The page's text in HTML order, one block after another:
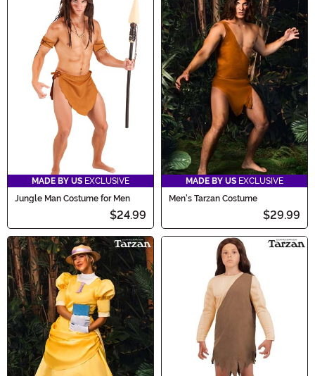
authentic outfits. Whether swinging from the vines or
ruling the jungle, these costumes will transport you to a
world of thrilling excitement. Get ready to embrace the
untamed spirit of Tarzan and Jane!
MADE BY US EXCLUSIVE
Jungle Man Costume for Men
$24.99
MADE BY US EXCLUSIVE
Men's Tarzan Costume
$29.99